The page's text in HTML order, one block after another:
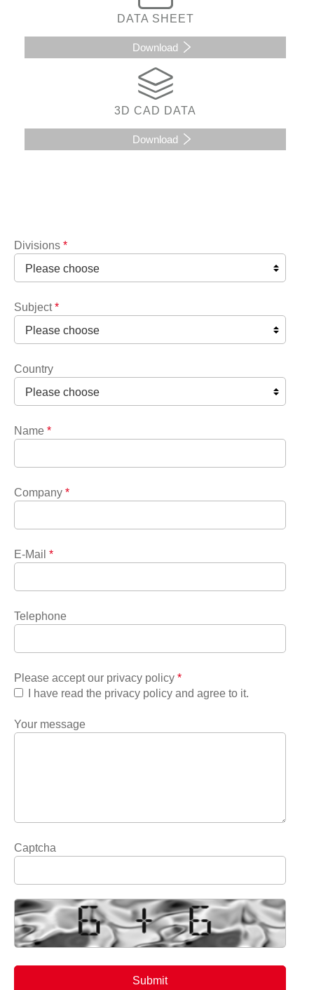
DATA SHEET
Download
3D CAD DATA
Download
Divisions *
Subject *
Country
Name *
Company *
E-Mail *
Telephone
Please accept our privacy policy *
I have read the privacy policy and agree to it.
Your message
Captcha